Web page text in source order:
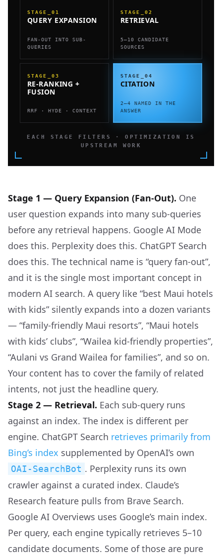
STAGE_01
QUERY EXPANSION
FAN-OUT INTO SUB-
QUERIES
STAGE_02
RETRIEVAL
5–10 CANDIDATE
SOURCES
STAGE_03
RE-RANKING +
FUSION
RRF · HYDE · CONTEXT
STAGE_04
CITATION
2–4 NAMED IN THE
ANSWER
EACH STAGE FILTERS · OPTIMIZATION IS
UPSTREAM WORK
Stage 1 — Query Expansion (Fan-Out). One
user question expands into many sub-queries
before any retrieval happens. Google AI Mode
does this. Perplexity does this. ChatGPT Search
does this. The technical name is “query fan-out”,
and it is the single most important concept in
modern AI search. A query like “best Maui hotels
with kids” silently expands into a dozen variants
— “family-friendly Maui resorts”, “Maui hotels
with kids’ clubs”, “Wailea kid-friendly properties”,
“Aulani vs Grand Wailea for families”, and so on.
Your content has to cover the family of related
intents, not just the headline query.
Stage 2 — Retrieval. Each sub-query runs
against an index. The index is different per
engine. ChatGPT Search retrieves primarily from
Bing’s index supplemented by OpenAI’s own
OAI-SearchBot . Perplexity runs its own
crawler against a curated index. Claude’s
Research feature pulls from Brave Search.
Google AI Overviews uses Google’s main index.
Per query, each engine typically retrieves 5–10
candidate documents. Some of those are pure